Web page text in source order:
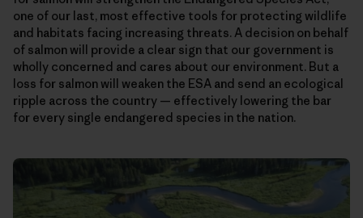
one of our last, most effective tools for protecting wildlife
and habitats facing increasing threats. A decision on behalf
of salmon will provide a clear sign that our government is
wholly concerned and cares about our environment. But a
loss for salmon will weaken the ESA and send an ecological
ripple across the country — effectively lowering the bar
for every single endangered species in the nation.